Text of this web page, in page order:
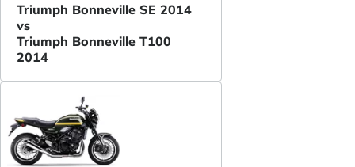
Triumph Bonneville SE 2014
vs
Triumph Bonneville T100
2014